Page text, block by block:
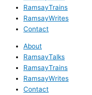
RamsayTrains
RamsayWrites
Contact
About
RamsayTalks
RamsayTrains
RamsayWrites
Contact